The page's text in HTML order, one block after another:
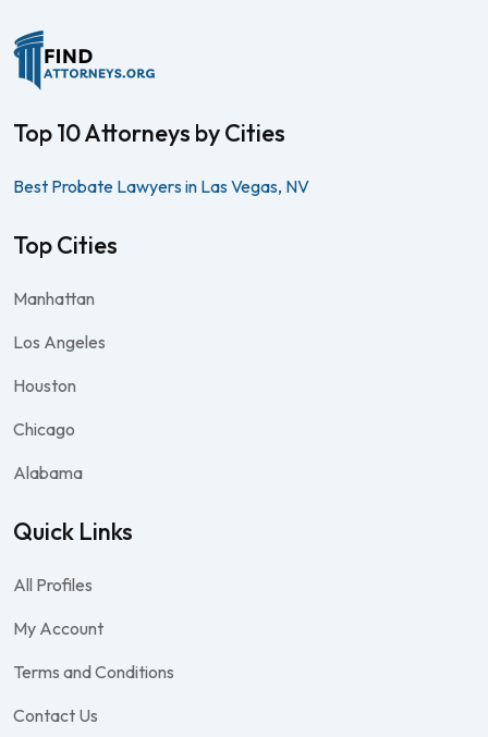
Top 10 Attorneys by Cities
Best Probate Lawyers in Las Vegas, NV
Top Cities
Manhattan
Los Angeles
Houston
Chicago
Alabama
Quick Links
All Profiles
My Account
Terms and Conditions
Contact Us